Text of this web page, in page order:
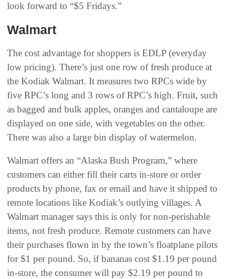
look forward to “$5 Fridays.”
Walmart
The cost advantage for shoppers is EDLP (everyday
low pricing). There’s just one row of fresh produce at
the Kodiak Walmart. It measures two RPCs wide by
five RPC’s long and 3 rows of RPC’s high. Fruit, such
as bagged and bulk apples, oranges and cantaloupe are
displayed on one side, with vegetables on the other.
There was also a large bin display of watermelon.
Walmart offers an “Alaska Bush Program,” where
customers can either fill their carts in-store or order
products by phone, fax or email and have it shipped to
remote locations like Kodiak’s outlying villages. A
Walmart manager says this is only for non-perishable
items, not fresh produce. Remote customers can have
their purchases flown in by the town’s floatplane pilots
for $1 per pound. So, if bananas cost $1.19 per pound
in-store, the consumer will pay $2.19 per pound to